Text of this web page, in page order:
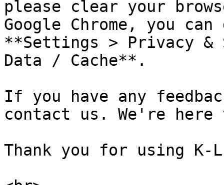
please clear your
Google Chrome, you
**Settings > Privacy &
Data / Cache**.
If you have any
contact us. We're
Thank you for using K-